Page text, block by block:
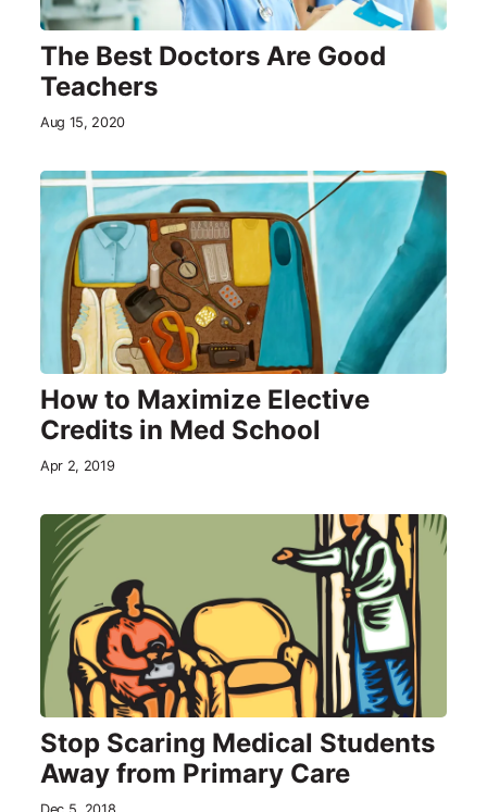
The Best Doctors Are Good
Teachers
Aug 15, 2020
How to Maximize Elective
Credits in Med School
Apr 2, 2019
Stop Scaring Medical Students
Away from Primary Care